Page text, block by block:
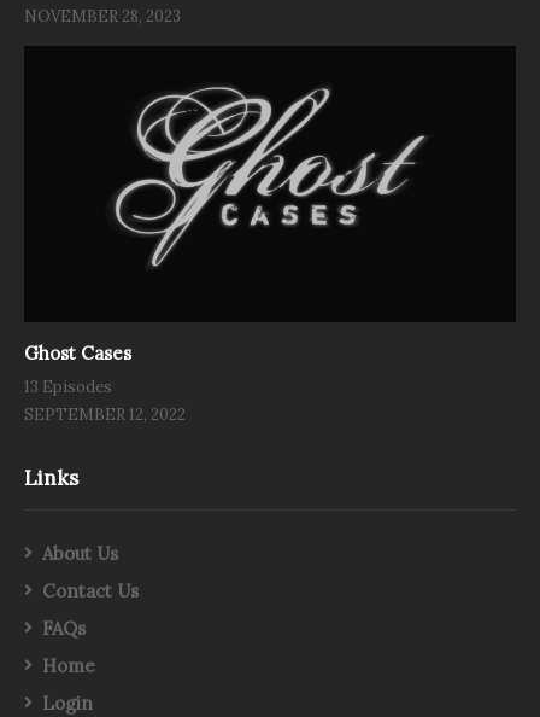
NOVEMBER 28, 2023
Ghost Cases
13 Episodes
SEPTEMBER 12, 2022
Links
About Us
Contact Us
FAQs
Home
Login